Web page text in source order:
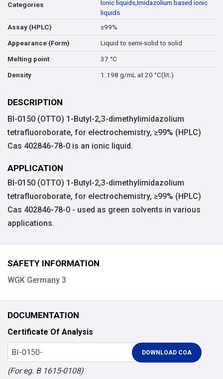
Categories Ionic liquids,Imidazolium based ionic
liquids
Assay (HPLC)
≥99%
Appearance (Form) Liquid to semi-solid to solid
Melting point 37 °C
Density 1.198 g/mL at 20 °C(lit.)
DESCRIPTION
BI-0150 (OTTO) 1-Butyl-2,3-dimethylimidazolium
tetrafluoroborate, for electrochemistry, ≥99% (HPLC)
Cas 402846-78-0 is an ionic liquid.
APPLICATION
BI-0150 (OTTO) 1-Butyl-2,3-dimethylimidazolium
tetrafluoroborate, for electrochemistry, ≥99% (HPLC)
Cas 402846-78-0 - used as green solvents in various
applications.
SAFETY INFORMATION
WGK Germany 3
DOCUMENTATION
Certificate Of Analysis
(For eg. B 1615-0108)